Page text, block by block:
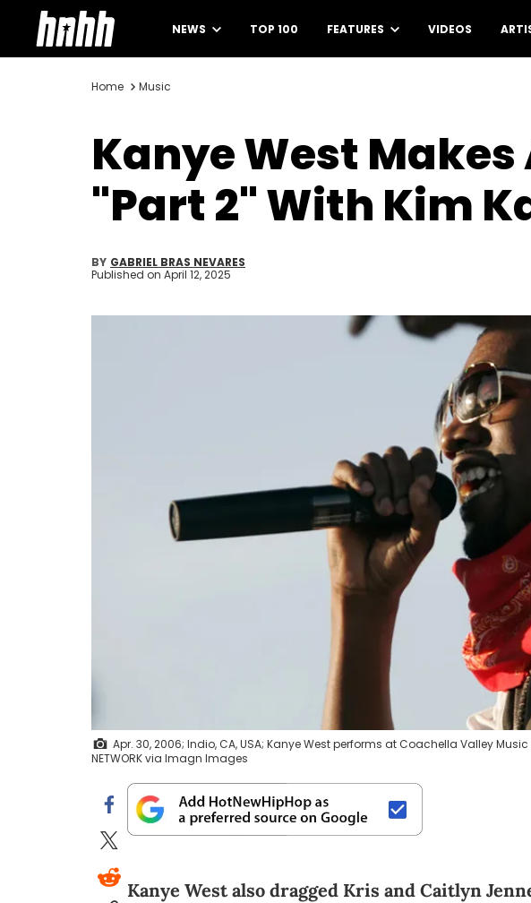
NEWS TOP 100 FEATURES VIDEOS
Home Music
Kanye West
"Part 2" With Kim
BY GABRIEL BRAS NEVARES
Published on April 12, 2025
Apr. 30, 2006; Indio, CA, USA; Kanye West performs at Coachella Valley
NETWORK via Imagn Images
Kanye West also dragged Kris and Caitlyn